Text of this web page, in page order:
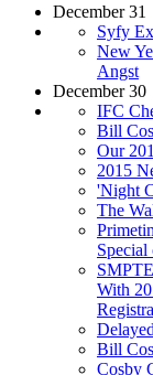
December 31
Syfy
New
Angst
December 30
IFC
Bill
Our
2015
'Night
The
Special
With
Bill
Cosby